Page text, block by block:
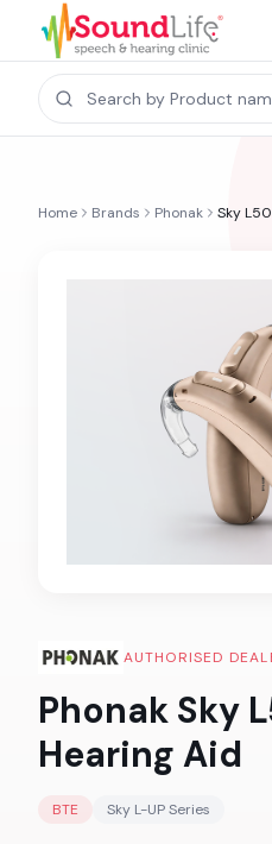
Home Brands Phonak Sky
AUTHORISED
Phonak Sky
Hearing Aid
BTE Sky L-UPSeries